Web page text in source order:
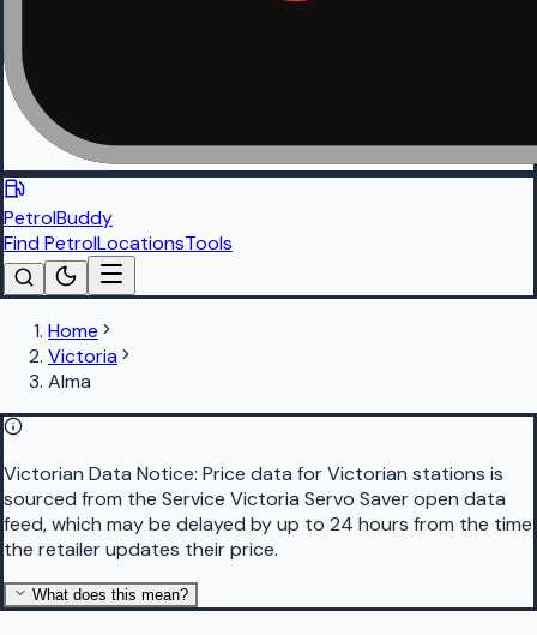
PetrolBuddy
Find PetrolLocationsTools
Home
Victoria
Alma
Victorian Data Notice: Price data for Victorian stations is
sourced from the Service Victoria Servo Saver open data
feed, which may be delayed by up to 24 hours from the time
the retailer updates their price.
What does this mean?